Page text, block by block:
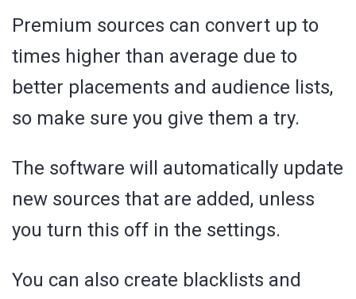
Premium sources can convert up to
times higher than average due to
better placements and audience lists,
so make sure you give them a try.
The software will automatically update
new sources that are added, unless
you turn this off in the settings.
You can also create blacklists and